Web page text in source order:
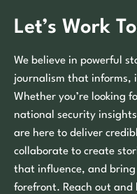
Let’s Work
We believe in powerful
journalism that informs,
Whether you’re looking
national security
are here to deliver
collaborate to create
that influence, and
forefront. Reach out and